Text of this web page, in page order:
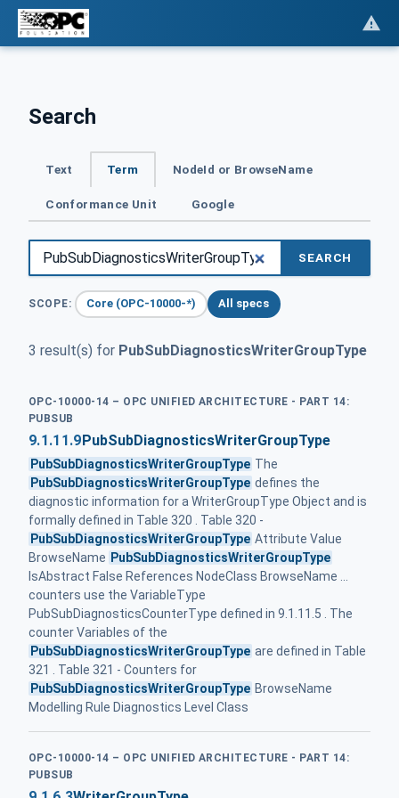
Search
Text Term NodeId or BrowseName
Conformance Unit Google
SEARCH
SCOPE: Core (OPC-10000-*) All specs
3 result(s) for PubSubDiagnosticsWriterGroupType
OPC-10000-14 – OPC UNIFIED ARCHITECTURE - PART 14:
PUBSUB
9.1.11.9PubSubDiagnosticsWriterGroupType
PubSubDiagnosticsWriterGroupType The
PubSubDiagnosticsWriterGroupType defines the
diagnostic information for a WriterGroupType Object and is
formally defined in Table 320 . Table 320 -
PubSubDiagnosticsWriterGroupType Attribute Value
BrowseName PubSubDiagnosticsWriterGroupType
IsAbstract False References NodeClass BrowseName ...
counters use the VariableType
PubSubDiagnosticsCounterType defined in 9.1.11.5 . The
counter Variables of the
PubSubDiagnosticsWriterGroupType are defined in Table
321 . Table 321 - Counters for
PubSubDiagnosticsWriterGroupType BrowseName
Modelling Rule Diagnostics Level Class
OPC-10000-14 – OPC UNIFIED ARCHITECTURE - PART 14:
PUBSUB